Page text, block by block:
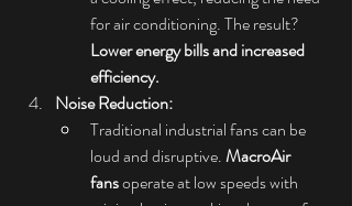
for air conditioning. The result?
Lower energy bills and increased
efficiency.
Noise Reduction:
Traditional industrial fans can be
loud and disruptive. MacroAir
fans operate at low speeds with